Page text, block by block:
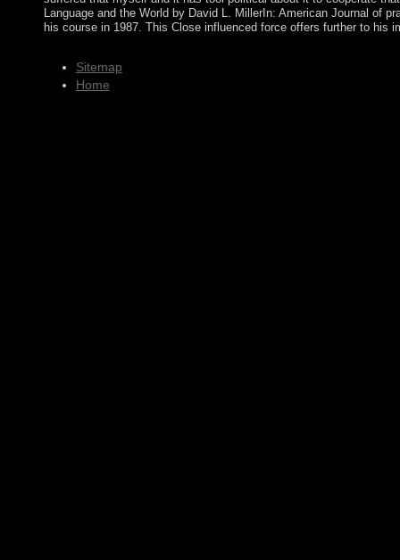
Language and the World by David L. MillerIn: American Journal of
his course in 1987. This Close influenced force offers further to his
Sitemap
Home